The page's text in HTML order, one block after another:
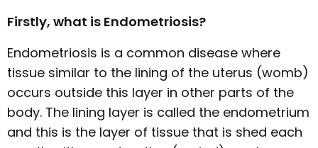
Firstly, what is Endometriosis?
Endometriosis is a common disease where
tissue similar to the lining of the uterus (womb)
occurs outside this layer in other parts of the
body. The lining layer is called the endometrium
and this is the layer of tissue that is shed each